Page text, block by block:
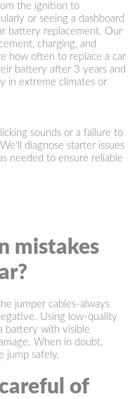
the ignition to
or seeing a dashboard
battery replacement. Our
charging, and
how often to replace a car
battery after 3 years and
in extreme climates or
sounds or a failure to
diagnose starter issues
needed to ensure reliable
mistakes
jumper cables-always
Using low-quality
battery with visible
When in doubt,
jump safely.
of